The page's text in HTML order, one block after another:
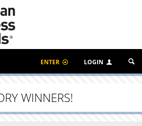
ENTER LOGIN
WINNERS!